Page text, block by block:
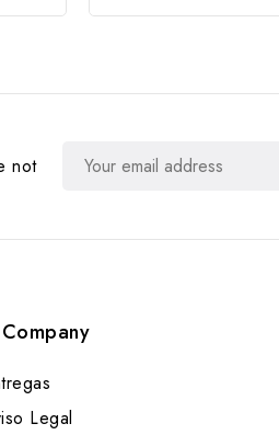
not
Legal